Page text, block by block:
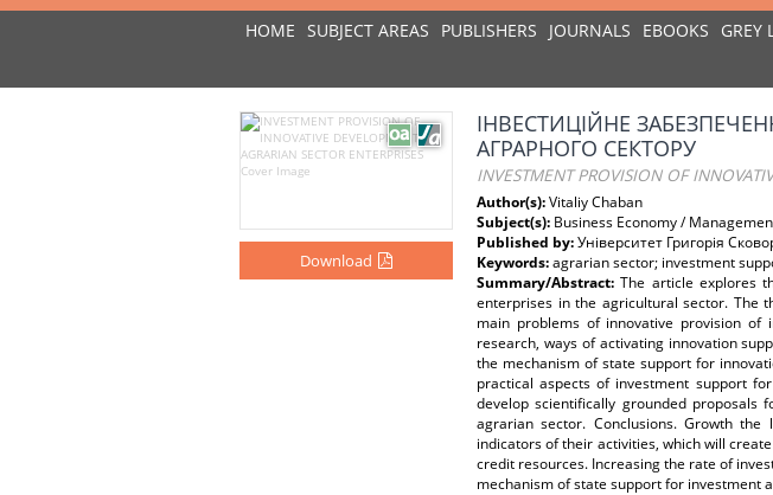
HOME SUBJECT AREAS PUBLISHERS JOURNALS EBOOKS GREY
Download
ІНВЕСТИЦІЙНЕ
АГРАРНОГО СЕКТОРУ
INVESTMENT PROVISION OF
Author(s):Vitaliy Chaban
Subject(s): Business Economy /
Published by:Університет Григорія
Keywords:agrarian sector; investment
Summary/Abstract:The article explores
enterprises in the agricultural sector. The
main problems of innovative provision of
research, ways of activating innovation
the mechanism of state support for
practical aspects of investment support
develop scientifically grounded
agrarian sector. Conclusions. Growth
indicators of their activities, which will
credit resources. Increasing the rate of
mechanism of state support for investment